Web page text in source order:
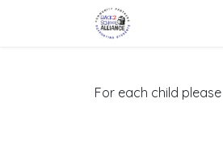
For each child